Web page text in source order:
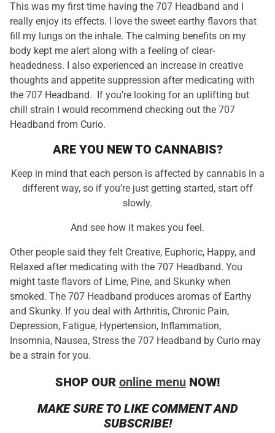
This was my first time having the 707 Headband and I
really enjoy its effects. I love the sweet earthy flavors that
fill my lungs on the inhale. The calming benefits on my
body kept me alert along with a feeling of clear-
headedness. I also experienced an increase in creative
thoughts and appetite suppression after medicating with
the 707 Headband. If you’re looking for an uplifting but
chill strain I would recommend checking out the 707
Headband from Curio.
ARE YOU NEW TO CANNABIS?
Keep in mind that each person is affected by cannabis in a
different way, so if you’re just getting started, start off
slowly.
And see how it makes you feel.
Other people said they felt Creative, Euphoric, Happy, and
Relaxed after medicating with the 707 Headband. You
might taste flavors of Lime, Pine, and Skunky when
smoked. The 707 Headband produces aromas of Earthy
and Skunky. If you deal with Arthritis, Chronic Pain,
Depression, Fatigue, Hypertension, Inflammation,
Insomnia, Nausea, Stress the 707 Headband by Curio may
be a strain for you.
SHOP OUR online menuNOW!
MAKE SURE TO LIKE COMMENT AND
SUBSCRIBE!